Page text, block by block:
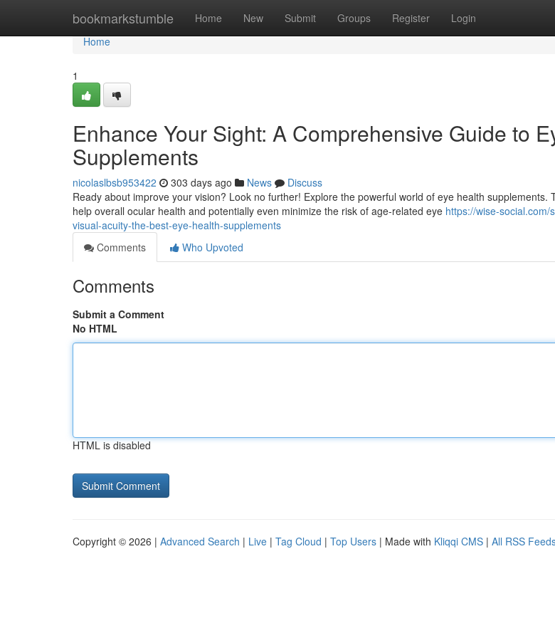
bookmarkstumble Home New Submit Groups Register Login
Home
Home
1
Enhance Your Sight: A Comprehensive Guide to
Supplements
nicolaslbsb953422 303 days ago News
Discuss
Ready about improve your vision? Look no further! Explore the powerful world of eye health supplements.
help overall ocular health and potentially even minimize the risk of age-related eye https://wise-
visual-acuity-the-best-eye-health-supplements
Comments
Who Upvoted
Comments
Submit a Comment
No HTML
HTML is disabled
Copyright © 2026 | Advanced Search | Live | Tag Cloud | Top Users | Made with Kliqqi CMS | All RSS